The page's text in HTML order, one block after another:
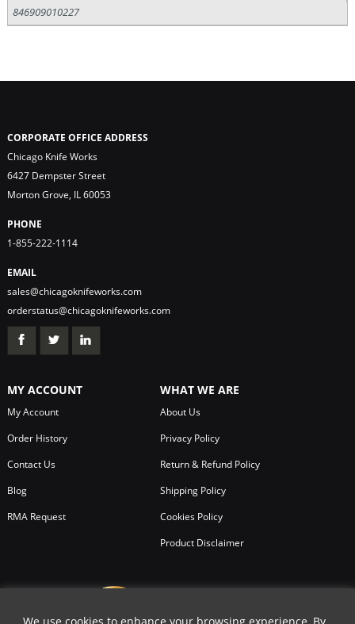
We use cookies to enhance your browsing experience, By
846909010227
CORPORATE OFFICE ADDRESS
Chicago Knife Works
6427 Dempster Street
Morton Grove, IL 60053
PHONE
1-855-222-1114
EMAIL
sales@chicagoknifeworks.com
orderstatus@chicagoknifeworks.com
MY ACCOUNT
My Account
Order History
Contact Us
Blog
RMA Request
WHAT WE ARE
About Us
Privacy Policy
Return & Refund Policy
Shipping Policy
Cookies Policy
Product Disclaimer